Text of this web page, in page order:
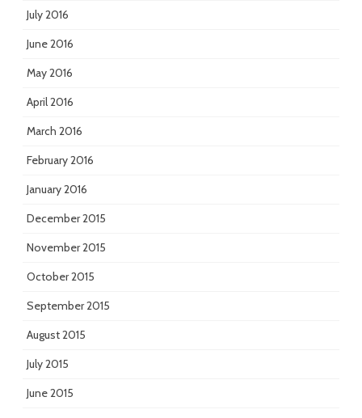
July 2016
June 2016
May 2016
April 2016
March 2016
February 2016
January 2016
December 2015
November 2015
October 2015
September 2015
August 2015
July 2015
June 2015